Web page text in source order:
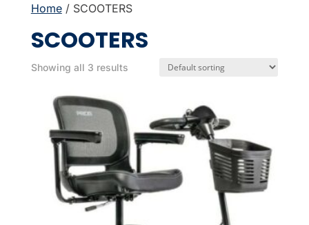
Home/ SCOOTERS
SCOOTERS
Showing all 3 results